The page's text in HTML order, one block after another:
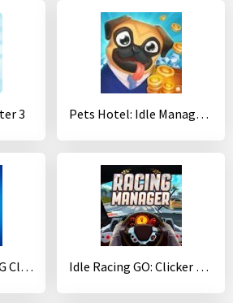
3 Pets Hotel: Idle Management & Incremental Clicker
Sword Hero: Idle RPG Clicker Idle Racing GO: Clicker Tycoon & Tap Race Manager